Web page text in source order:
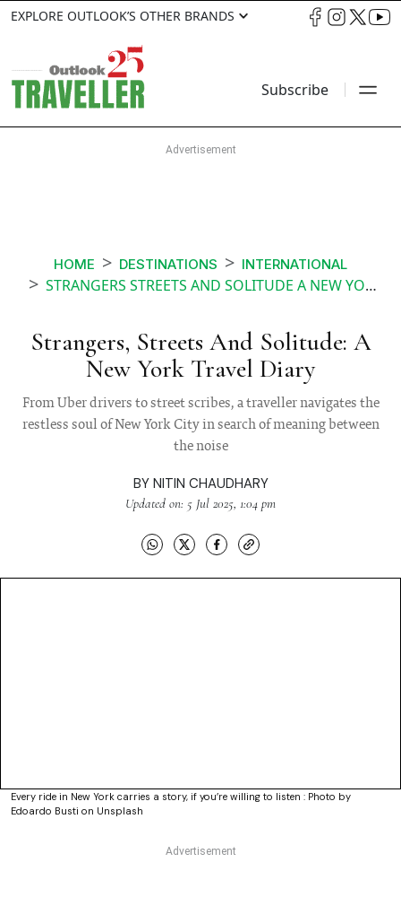
EXPLORE OUTLOOK’S OTHER BRANDS
Subscribe
HOME DESTINATIONS INTERNATIONAL
STRANGERS STREETS AND SOLITUDE A NEW YORK TRAVEL DIARY
Strangers, Streets And Solitude: A
New York Travel Diary
From Uber drivers to street scribes, a traveller navigates the
restless soul of New York City in search of meaning between
the noise
BY NITIN CHAUDHARY
Updated on: 5 Jul 2025, 1:04 pm
Every ride in New York carries a story, if you’re willing to listen : Photo by
Edoardo Busti on Unsplash